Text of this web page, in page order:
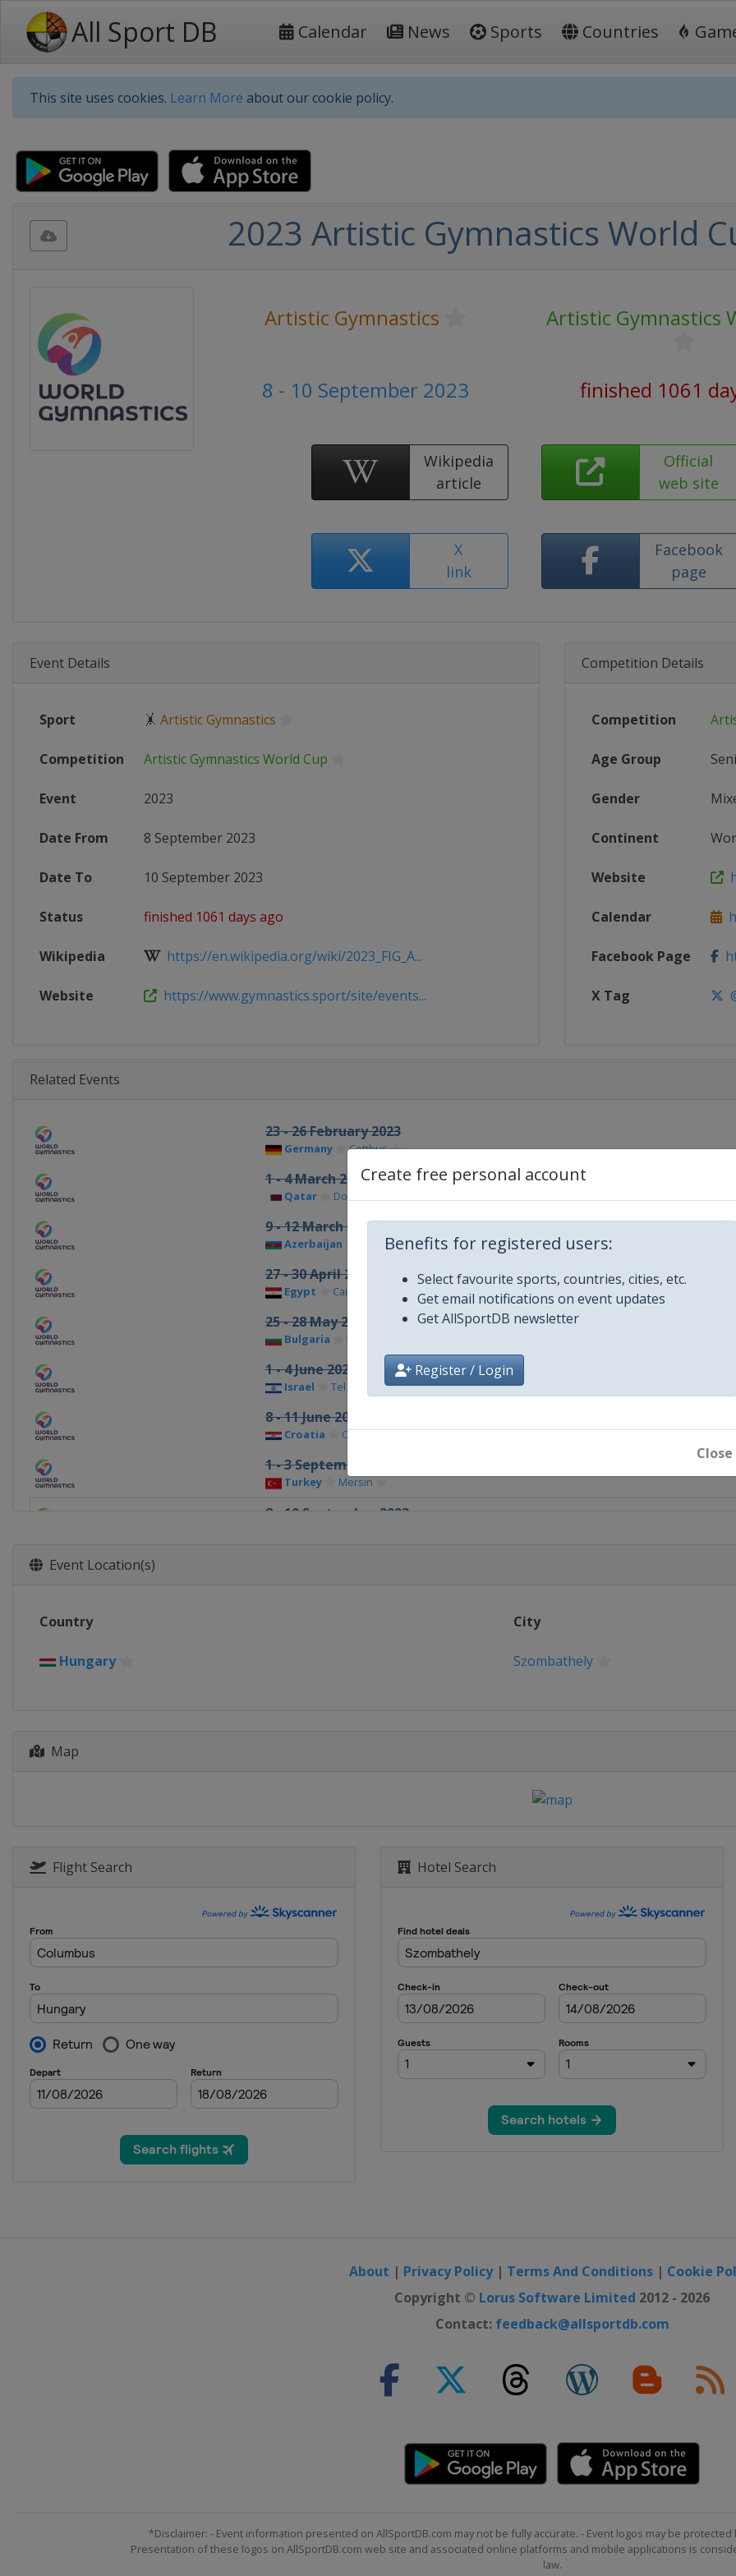
All Sport DB Calendar News Sports Countries
This site uses cookies. Learn More about our cookie policy.
Create free personal account
Benefits for registered users:
Select favourite sports, countries, cities, etc.
Get email notifications on event updates
Get AllSportDB newsletter
Register / Login
Close
2023 Artistic Gymnastics World
Artistic Gymnastics Artistic Gymnastics
8 - 10 September 2023 finished 1061
Wikipedia
article
Official
web site
X
link
Facebook
page
Event Details
Sport 🤸 Artistic Gymnastics
Competition Artistic Gymnastics World Cup
Event 2023
Date From 8 September 2023
Date To 10 September 2023
Status finished 1061 days ago
Wikipedia https://en.wikipedia.org/wiki/2023_FIG_A...
Website https://www.gymnastics.sport/site/events...
Competition Details
Competition
Age Group
Gender
Continent
Website
Calendar
Facebook Page
X Tag
Related Events
23 - 26 February 2023
Germany Cottbus
1 - 4 March 2023
Qatar Doha
9 - 12 March 2023
Azerbaijan
27 - 30 April 2023
Egypt Cairo
25 - 28 May 2023
Bulgaria Varna
1 - 4 June 2023
Israel Tel Aviv
8 - 11 June 2023
Croatia Osijek
1 - 3 September 2023
Turkey Mersin
8 - 10 September 2023
Event Location(s)
Country City
Hungary Szombathely
Map
Flight Search Hotel Search
About | Privacy Policy| Terms And Conditions | Cookie
Copyright © Lorus Software Limited 2012 - 2026
Contact: feedback@allsportdb.com
*Disclaimer: - Event information presented on AllSportDB.com may not be fully accurate. - Event logos may be
Presentation of these logos on AllSportDB.com web site and associated online platforms and mobile applications is
law.